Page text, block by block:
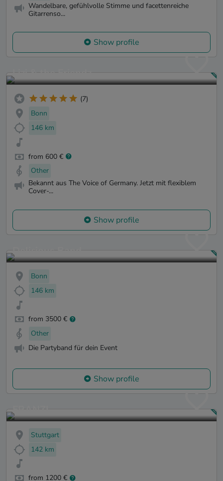
Wandelbare, gefühlvolle Stimme und facettenreiche
Gitarrenso...
Show profile
Lizi & the Friendz
(7)
Bonn
146 km
from 600 €
Other
Bekannt aus The Voice of Germany. Jetzt mit flexiblem
Cover-...
Show profile
Delicious Band
Bonn
146 km
from 3500 €
Other
Die Partyband für dein Event
Show profile
FRANZI
Stuttgart
142 km
from 1200 €